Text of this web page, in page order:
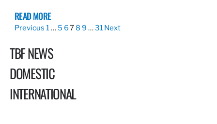
READ MORE
Previous 1… 5 67 8 9 …31Next
TBF NEWS
DOMESTIC
INTERNATIONAL